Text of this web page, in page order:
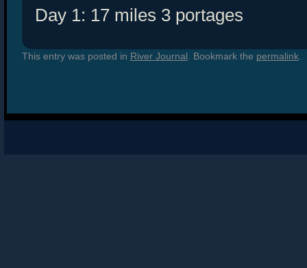
Day 1: 17 miles 3 portages
This entry was posted in River Journal . Bookmark the permalink.